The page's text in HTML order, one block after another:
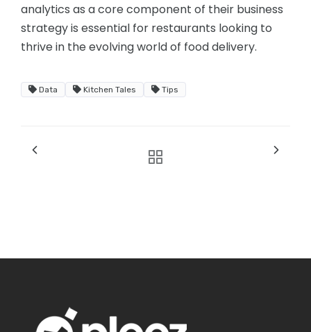
analytics as a core component of their business
strategy is essential for restaurants looking to
thrive in the evolving world of food delivery.
Data Kitchen Tales Tips